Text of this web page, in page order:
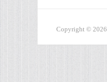
Copyright © 2026